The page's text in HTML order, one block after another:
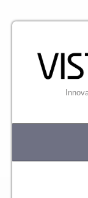
Innovative